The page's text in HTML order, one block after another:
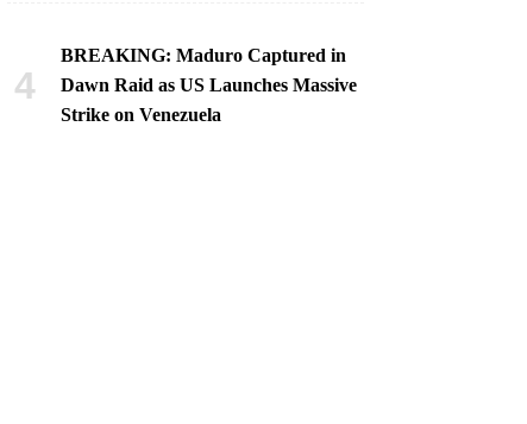
BREAKING: Maduro Captured in
Dawn Raid as US Launches Massive
Strike on Venezuela